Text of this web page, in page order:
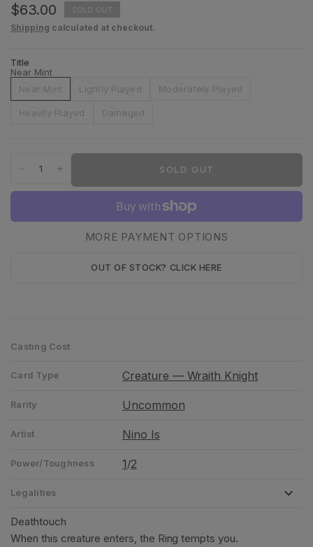
$63.00 SOLD OUT
Shipping calculated at checkout.
Title
Near Mint
Near Mint
Lightly Played Moderately Played
Heavily Played Damaged
SOLD OUT
OUT OF STOCK? CLICK HERE
MORE PAYMENT OPTIONS
Casting Cost
Card Type Creature — Wraith Knight
Rarity Uncommon
Artist Nino Is
Power/Toughness 1/2
Legalities
Deathtouch
When this creature enters, the Ring tempts you.